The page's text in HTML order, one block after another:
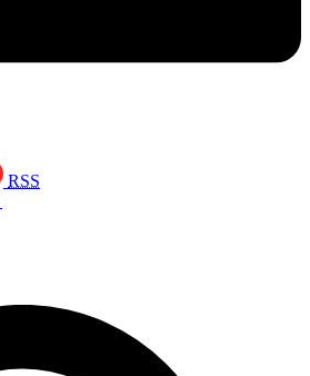
RSS